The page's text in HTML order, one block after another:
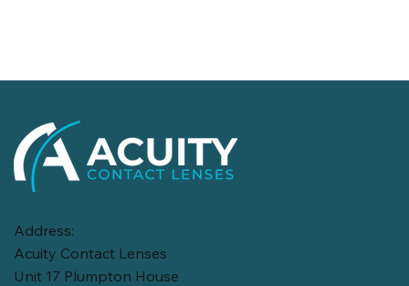
Address:
Acuity Contact Lenses
Unit 17 Plumpton House